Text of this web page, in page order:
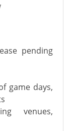
pending
game days,
venues,